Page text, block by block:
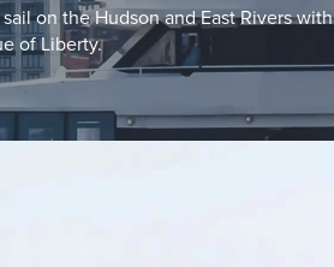
on the Hudson and East Rivers with
of Liberty.